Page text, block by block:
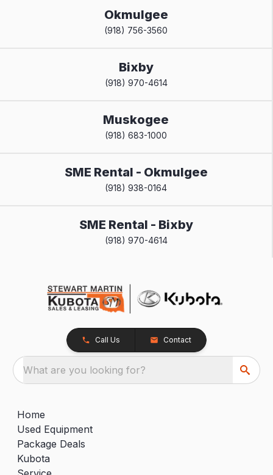
Okmulgee
(918) 756-3560
Bixby
(918) 970-4614
Muskogee
(918) 683-1000
SME Rental - Okmulgee
(918) 938-0164
SME Rental - Bixby
(918) 970-4614
Call Us Contact
What are you looking for?
Home
Used Equipment
Package Deals
Kubota